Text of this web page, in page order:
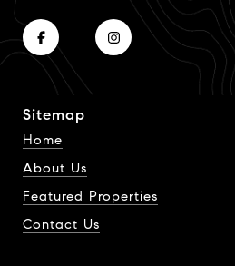
Sitemap
Home
About Us
Featured Properties
Contact Us